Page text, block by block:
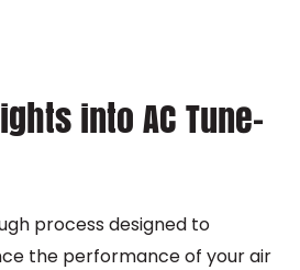
into AC Tune-
process designed to
the performance of your air